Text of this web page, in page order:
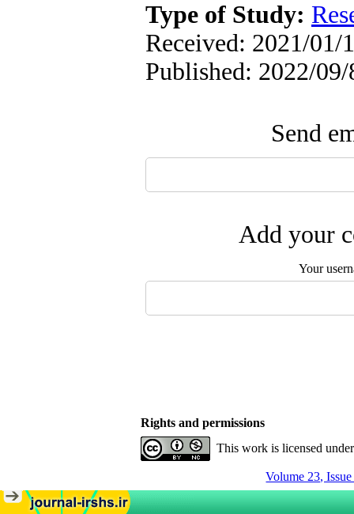
Type of Study:
Received: 2021/01/
Published: 2022/09/
Send
Add your
Your
Rights and permissions
This work is licensed
Volume 23,